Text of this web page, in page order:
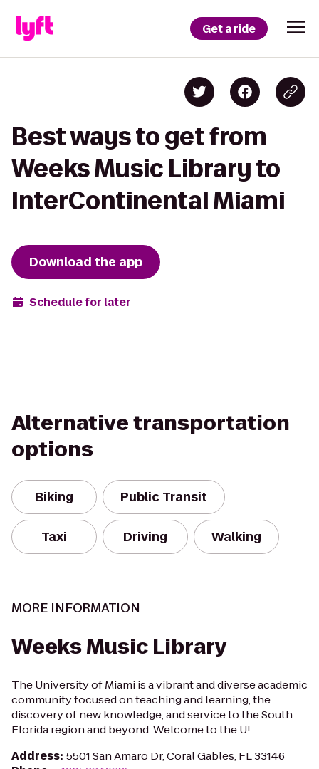
Get a ride
Best ways to get from
Weeks Music Library to
InterContinental Miami
Download the app
Schedule for later
Alternative transportation
options
Biking Public Transit
Taxi Driving Walking
MORE INFORMATION
Weeks Music Library
The University of Miami is a vibrant and diverse academic
community focused on teaching and learning, the
discovery of new knowledge, and service to the South
Florida region and beyond. Welcome to the U!
Address: 5501 San Amaro Dr, Coral Gables, FL 33146